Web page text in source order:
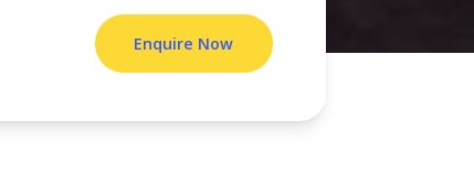
Enquire Now